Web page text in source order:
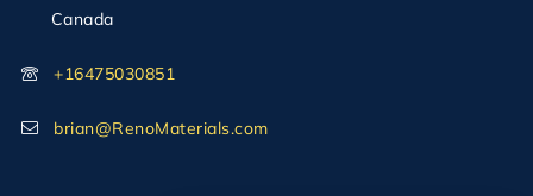
Canada
+16475030851
brian@RenoMaterials.com